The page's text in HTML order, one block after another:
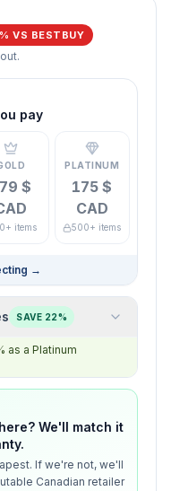
VS BESTBUY
pay
$
items
PLATINUM
175 $
CAD
500+ items
→
SAVE 22%
as a Platinum
We'll match it
If we're not, we'll
Canadian retailer